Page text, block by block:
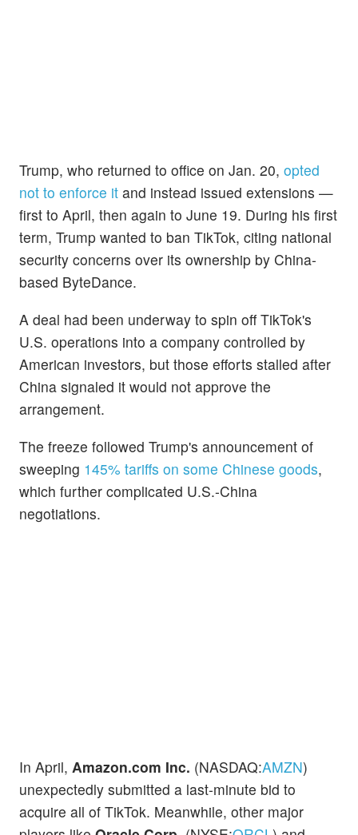
Trump, who returned to office on Jan. 20, opted
not to enforce it and instead issued extensions —
first to April, then again to June 19. During his first
term, Trump wanted to ban TikTok, citing national
security concerns over its ownership by China-
based ByteDance.
A deal had been underway to spin off TikTok's
U.S. operations into a company controlled by
American investors, but those efforts stalled after
China signaled it would not approve the
arrangement.
The freeze followed Trump's announcement of
sweeping 145% tariffs on some Chinese goods,
which further complicated U.S.-China
negotiations.
In April, Amazon.com Inc. (NASDAQ:AMZN)
unexpectedly submitted a last-minute bid to
acquire all of TikTok. Meanwhile, other major